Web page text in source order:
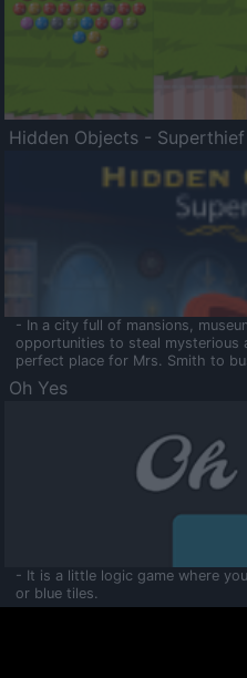
Hidden Objects - Superthief
- In a city full of mansions,
opportunities to steal
perfect place for Mrs. Smith to
Oh Yes
- It is a little logic game where
or blue tiles.